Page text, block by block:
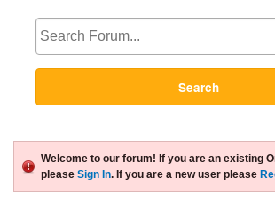
Search
Welcome to our forum! If you are an existing
please Sign In. If you are a new user please